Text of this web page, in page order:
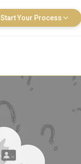
Start Your Process